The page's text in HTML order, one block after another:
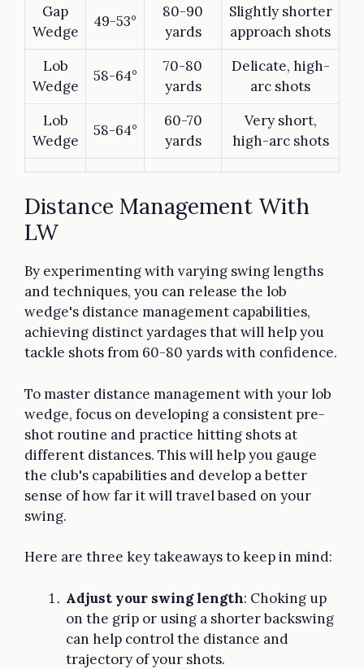
Gap
Wedge
49-53°
80-90
yards
Slightly shorter
approach shots
Lob
Wedge
58-64°
70-80
yards
Delicate, high-
arc shots
Lob
Wedge
58-64°
60-70
yards
Very short,
high-arc shots
Distance Management With
LW
By experimenting with varying swing lengths
and techniques, you can release the lob
wedge's distance management capabilities,
achieving distinct yardages that will help you
tackle shots from 60-80 yards with confidence.
To master distance management with your lob
wedge, focus on developing a consistent pre-
shot routine and practice hitting shots at
different distances. This will help you gauge
the club's capabilities and develop a better
sense of how far it will travel based on your
swing.
Here are three key takeaways to keep in mind:
Adjust your swing length: Choking up
on the grip or using a shorter backswing
can help control the distance and
trajectory of your shots.